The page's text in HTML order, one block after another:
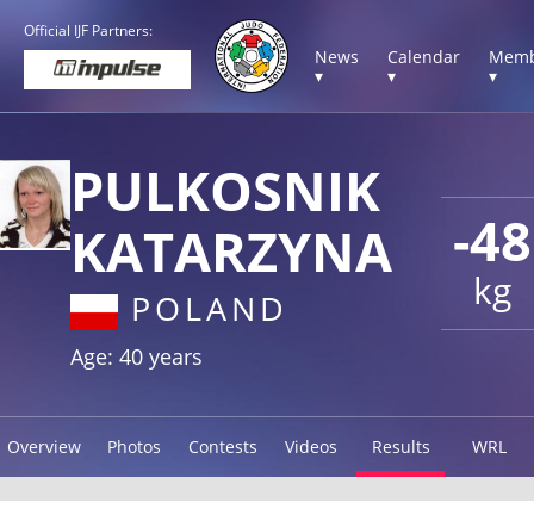
Official IJF Partners:
News
▾
Calendar
▾
▾
-48
kg
PULKOSNIK
KATARZYNA
POLAND
Age: 40 years
Overview Photos Contests Videos Results WRL